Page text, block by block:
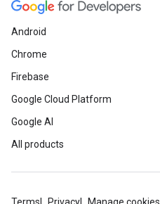
Android
Chrome
Firebase
Google Cloud Platform
Google AI
All products